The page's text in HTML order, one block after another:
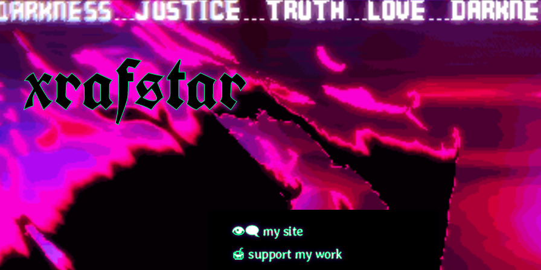
xrafstar
👁‍🗨 my site
🍯 support my work